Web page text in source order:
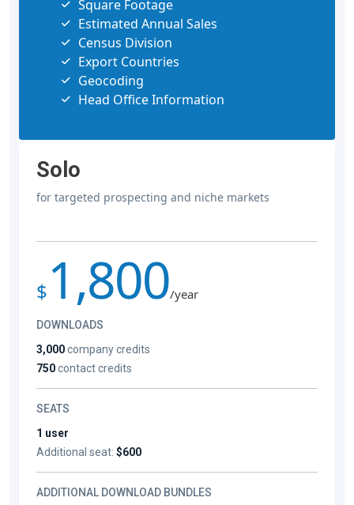
Square Footage
Estimated Annual Sales
Census Division
Export Countries
Geocoding
Head Office Information
Solo
for targeted prospecting and niche markets
$ 1,800/year
DOWNLOADS
3,000company credits
750contact credits
SEATS
1 user
Additional seat: $600
ADDITIONAL DOWNLOAD BUNDLES